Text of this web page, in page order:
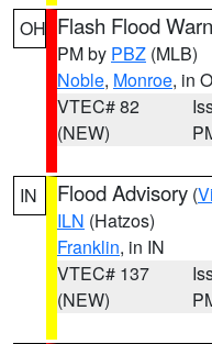
OH Flash Flood
PM by PBZ (MLB)
Noble, Monroe, in
VTEC# 82
(NEW)
IN Flood Advisory (
ILN (Hatzos)
Franklin, in IN
VTEC# 137
(NEW)